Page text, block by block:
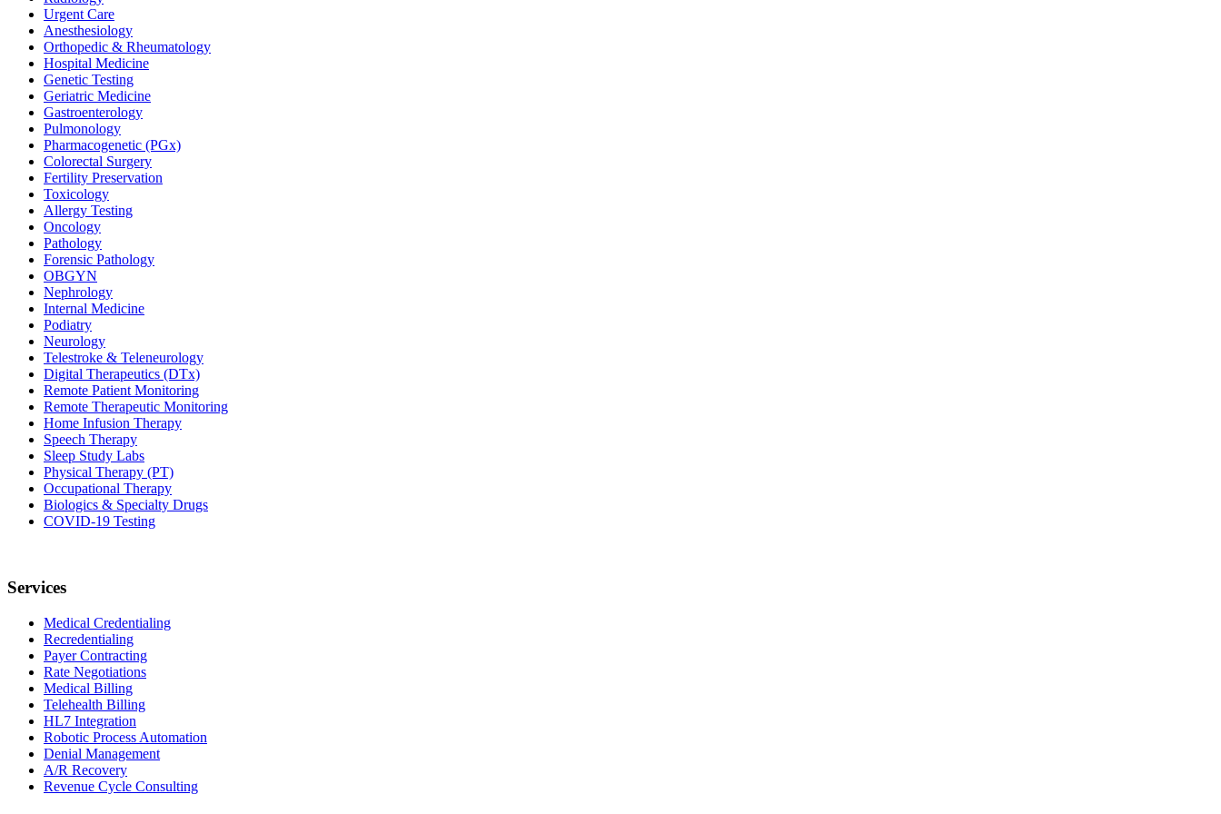
Urgent Care
Anesthesiology
Orthopedic & Rheumatology
Hospital Medicine
Genetic Testing
Geriatric Medicine
Gastroenterology
Pulmonology
Pharmacogenetic (PGx)
Colorectal Surgery
Fertility Preservation
Toxicology
Allergy Testing
Oncology
Pathology
Forensic Pathology
OBGYN
Nephrology
Internal Medicine
Podiatry
Neurology
Telestroke & Teleneurology
Digital Therapeutics (DTx)
Remote Patient Monitoring
Remote Therapeutic Monitoring
Home Infusion Therapy
Speech Therapy
Sleep Study Labs
Physical Therapy (PT)
Occupational Therapy
Biologics & Specialty Drugs
COVID-19 Testing
Services
Medical Credentialing
Recredentialing
Payer Contracting
Rate Negotiations
Medical Billing
Telehealth Billing
HL7 Integration
Robotic Process Automation
Denial Management
A/R Recovery
Revenue Cycle Consulting